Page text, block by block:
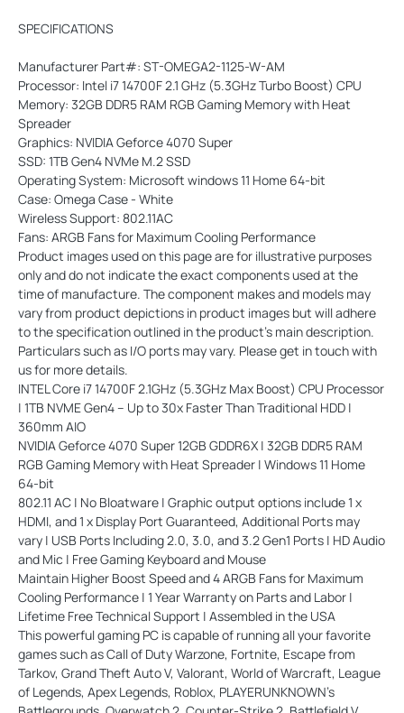
SPECIFICATIONS
Manufacturer Part#: ST-OMEGA2-1125-W-AM
Processor: Intel i7 14700F 2.1 GHz (5.3GHz Turbo Boost) CPU
Memory: 32GB DDR5 RAM RGB Gaming Memory with Heat
Spreader
Graphics: NVIDIA Geforce 4070 Super
SSD: 1TB Gen4 NVMe M.2 SSD
Operating System: Microsoft windows 11 Home 64-bit
Case: Omega Case - White
Wireless Support: 802.11AC
Fans: ARGB Fans for Maximum Cooling Performance
Product images used on this page are for illustrative purposes
only and do not indicate the exact components used at the
time of manufacture. The component makes and models may
vary from product depictions in product images but will adhere
to the specification outlined in the product's main description.
Particulars such as I/O ports may vary. Please get in touch with
us for more details.
INTEL Core i7 14700F 2.1GHz (5.3GHz Max Boost) CPU Processor
| 1TB NVME Gen4 – Up to 30x Faster Than Traditional HDD |
360mm AIO
NVIDIA Geforce 4070 Super 12GB GDDR6X | 32GB DDR5 RAM
RGB Gaming Memory with Heat Spreader | Windows 11 Home
64-bit
802.11 AC | No Bloatware | Graphic output options include 1 x
HDMI, and 1 x Display Port Guaranteed, Additional Ports may
vary | USB Ports Including 2.0, 3.0, and 3.2 Gen1 Ports | HD Audio
and Mic | Free Gaming Keyboard and Mouse
Maintain Higher Boost Speed and 4 ARGB Fans for Maximum
Cooling Performance | 1 Year Warranty on Parts and Labor |
Lifetime Free Technical Support | Assembled in the USA
This powerful gaming PC is capable of running all your favorite
games such as Call of Duty Warzone, Fortnite, Escape from
Tarkov, Grand Theft Auto V, Valorant, World of Warcraft, League
of Legends, Apex Legends, Roblox, PLAYERUNKNOWN's